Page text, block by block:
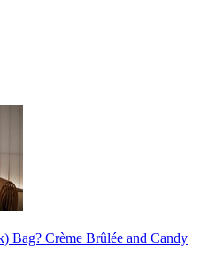
Bag? Crème Brûlée and Candy